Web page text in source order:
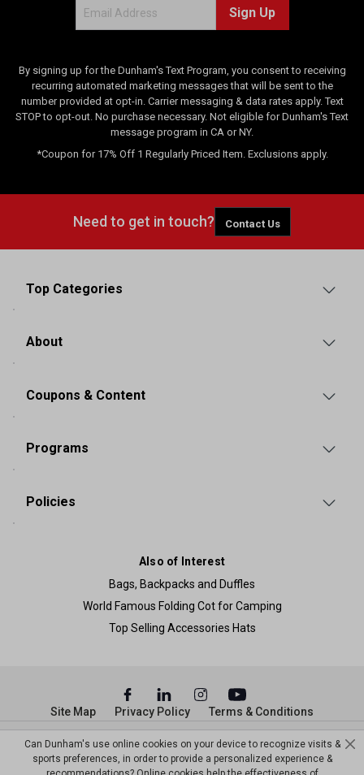
Sign Up
By signing up for the Dunham's Text Program, you consent to receiving
recurring automated marketing messages that will be sent to the
number provided at opt-in. Carrier messaging & data rates apply. Text
STOP to opt-out. No purchase necessary. Not eligible for Dunham's Text
message program in CA or NY.
*Coupon for 17% Off 1 Regularly Priced Item. Exclusions apply.
Need to get in touch? Contact Us
Top Categories
About
Coupons & Content
Programs
Policies
Also of Interest
Bags, Backpacks and Duffles
World Famous Folding Cot for Camping
Top Selling Accessories Hats
© Copyright Dunham’s Sports 2026
Site Map Privacy Policy Terms & Conditions
Can Dunham's use online cookies on your device to recognize visits &
sports preferences, in order to provide a personalized experience &